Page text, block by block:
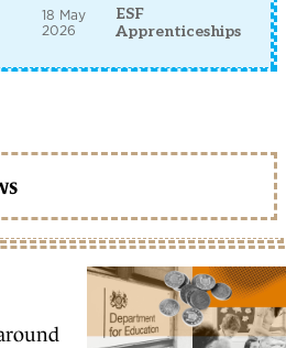
18 May
2026
ESF
Apprenticeships